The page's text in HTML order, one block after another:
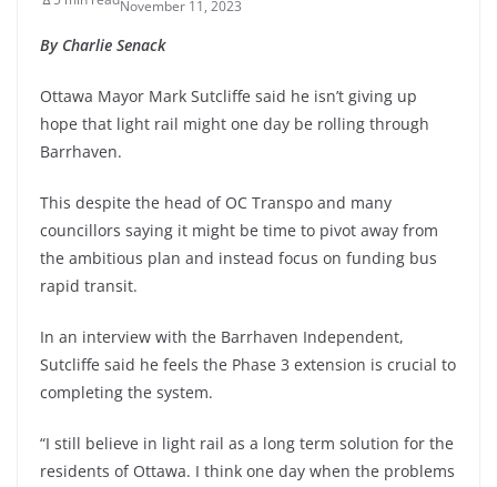
November 11, 2023
By Charlie Senack
Ottawa Mayor Mark Sutcliffe said he isn’t giving up
hope that light rail might one day be rolling through
Barrhaven.
This despite the head of OC Transpo and many
councillors saying it might be time to pivot away from
the ambitious plan and instead focus on funding bus
rapid transit.
In an interview with the Barrhaven Independent,
Sutcliffe said he feels the Phase 3 extension is crucial to
completing the system.
“I still believe in light rail as a long term solution for the
residents of Ottawa. I think one day when the problems